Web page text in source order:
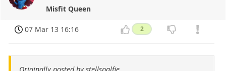
Misfit Queen
07 Mar 13 16:16 2